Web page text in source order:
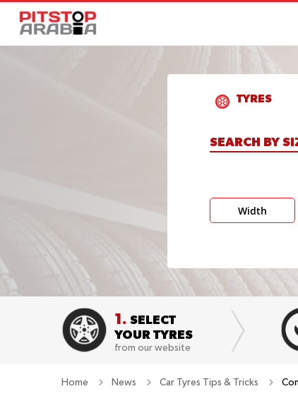
TYRES
SEARCH BY
Width
1. SELECT
YOUR TYRES
from our website
Home News Car Tyres Tips & Tricks